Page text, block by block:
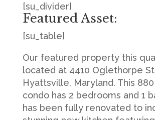
[su_divider]
Featured Asset:
[su_table]
Our featured property this
located at 4410 Oglethorpe
Hyattsville, Maryland. This
condo has 2 bedrooms and 1
has been fully renovated to